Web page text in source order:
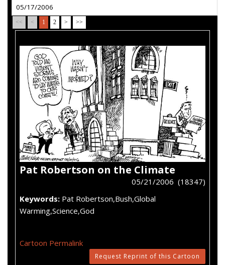
05/17/2006
<< < 1 2 > >>
Pat Robertson on the Climate
05/21/2006 (18347)
Keywords: Pat Robertson,Bush,Global
Warming,Science,God
Cartoon Permalink
Request Reprint of this Cartoon